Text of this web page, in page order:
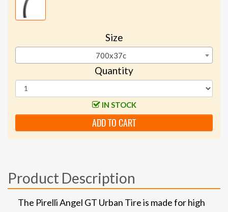
Size
700x37c
Quantity
IN STOCK
ADD TO CART
Product Description
The Pirelli Angel GT Urban Tire is made for high